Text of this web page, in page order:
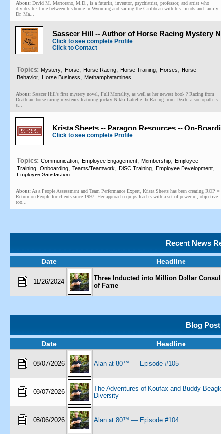
About: David M. Martorano, M.D., is a futurist, inventor, psychiatrist, professor, and artist who
divides his time between his home in Wyoming and sailing the Caribbean with his friends and family.
Dr. Ma...
Sasscer Hill -- Author of Horse Racing Mystery
Click to see complete Profile
Click to Contact
Topics: Mystery, Horse, Horse Racing, Horse Training, Horses, Horse
Behavior, Horse Business, Methamphetamines
About: Sasscer Hill's first mystery novel, Full Mortality, as well as her newest book ? Racing from
Death are horse racing mysteries featuring jockey Nikki Latrelle. In Racing from Death, a sociopath is
s...
Krista Sheets -- Paragon Resources -- On-
Click to see complete Profile
Topics: Communication, Employee Engagement, Membership, Employee
Training, Onboarding, Teams/Teamwork, DiSC Training, Employee Development,
Employee Satisfaction
About: As a People Assessment and Team Performance Expert, Krista Sheets has been creating ROP =
Return on People for clients since 1997. Her approach equips leaders with a set of powerful, objective
too...
Recent News
Date Headline
11/26/2024
Three Inducted into Million Dollar
of Fame
Blog
Date Headline
08/07/2026 Alan at 80™ — Episode #105
08/07/2026
The Adventures of Koufax and Buddy
Diversity
08/06/2026 Alan at 80™ — Episode #104